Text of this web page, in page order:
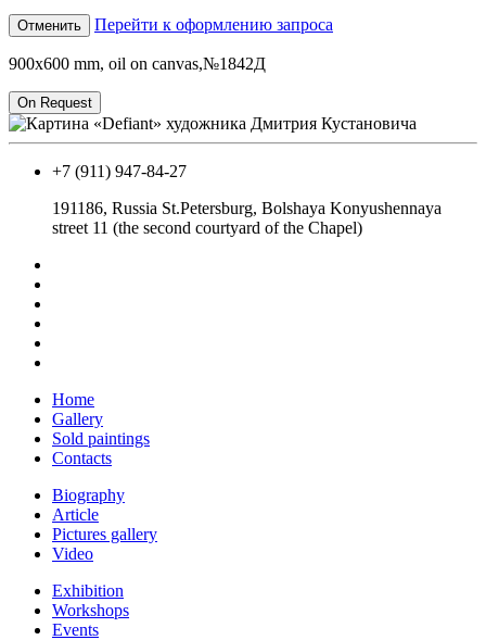
Отменить Перейти к оформлению запроса
900x600 mm, oil on canvas,№1842Д
On Request
+7 (911) 947-84-27
191186, Russia St.Petersburg, Bolshaya Konyushennaya
street 11 (the second courtyard of the Chapel)
Home
Gallery
Sold paintings
Contacts
Biography
Article
Pictures gallery
Video
Exhibition
Workshops
Events